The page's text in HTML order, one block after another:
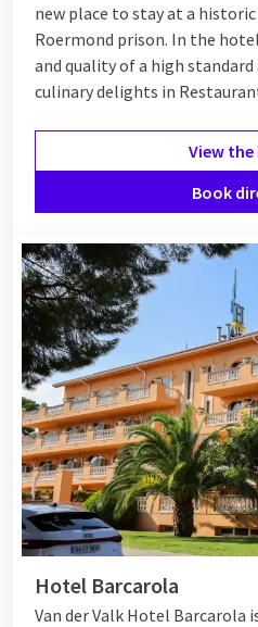
new place to stay at a
Roermond prison. In the
and quality of a high
culinary delights in
View
Book
Hotel Barcarola
Van der Valk Hotel Barcarola